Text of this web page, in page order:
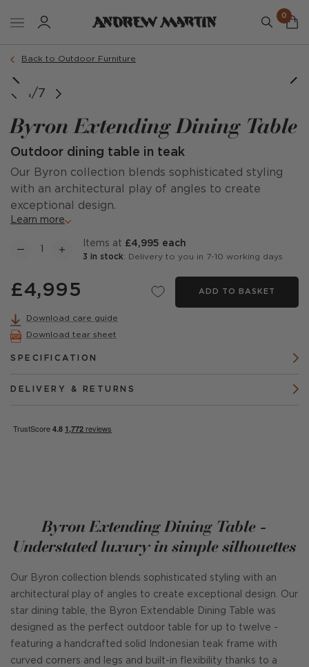
0
Back to Outdoor Furniture
1/7
Byron Extending Dining Table
Outdoor dining table in teak
Our Byron collection blends sophisticated styling
with an architectural play of angles to create
exceptional design.
Learn more
items at £4,995 each
3 in stock: Delivery to you in 7-10 working days
£4,995 ADD TO BASKET
Download care guide
Download tear sheet
SPECIFICATION
DELIVERY & RETURNS
Byron Extending Dining Table -
Understated luxury in simple silhouettes
Our Byron collection blends sophisticated styling with an
architectural play of angles to create exceptional design. Our
star dining table, the Byron Extendable Dining Table was
designed as the perfect outdoor table for up to twelve -
featuring a handcrafted solid Indonesian teak frame with
curved corners and legs and built-in flexibility thanks to a